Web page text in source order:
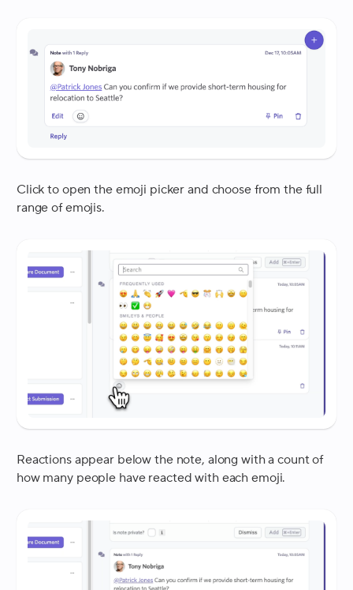
Click to open the emoji picker and choose from the full
range of emojis.
Reactions appear below the note, along with a count of
how many people have reacted with each emoji.